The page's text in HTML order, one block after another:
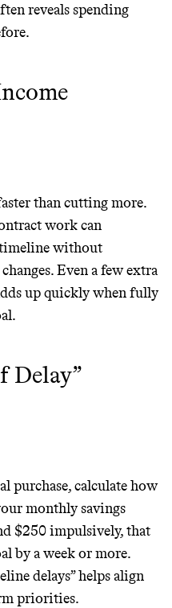
reveals spending
than cutting more.
work can
without
Even a few extra
up quickly when fully
Delay”
purchase, calculate how
monthly savings
$250 impulsively, that
by a week or more.
delays” helps align
priorities.